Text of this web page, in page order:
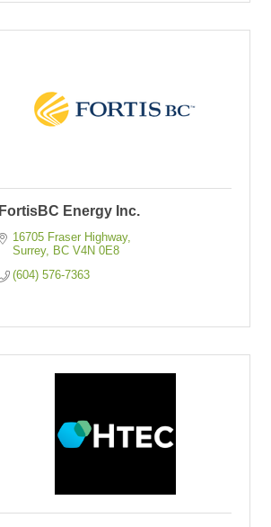
FortisBC Energy Inc.
16705 Fraser Highway
Surrey
BC V4N 0E8
(604) 576-7363